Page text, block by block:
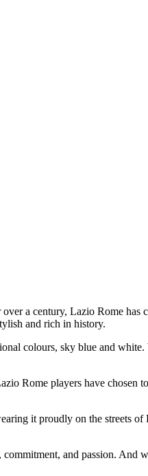
a century, Lazio Rome has
and rich in history.
colours, sky blue and
Rome players have chosen
it proudly on the streets
and passion.